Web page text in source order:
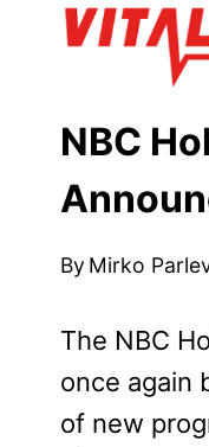
NBC
By Mirko
The NBC
once again
of new